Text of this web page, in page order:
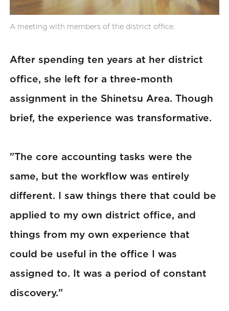
A meeting with members of the district office.
After spending ten years at her district
office, she left for a three-month
assignment in the Shinetsu Area. Though
brief, the experience was transformative.
"The core accounting tasks were the
same, but the workflow was entirely
different. I saw things there that could be
applied to my own district office, and
things from my own experience that
could be useful in the office I was
assigned to. It was a period of constant
discovery."